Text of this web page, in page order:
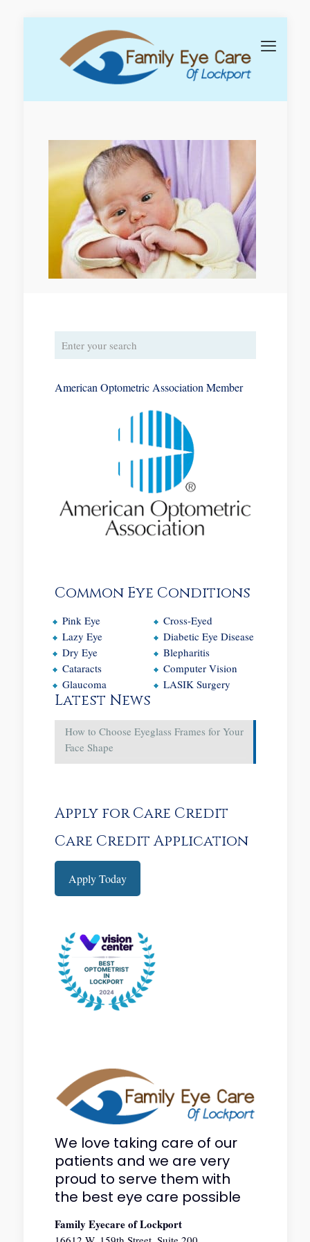
American Optometric Association Member
Common Eye Conditions
Pink Eye
Lazy Eye
Dry Eye
Cataracts
Glaucoma
Cross-Eyed
Diabetic Eye Disease
Blepharitis
Computer Vision
LASIK Surgery
Latest News
How to Choose Eyeglass Frames for Your
Face Shape
Apply for Care Credit
Care Credit Application
Apply Today
We love taking care of our
patients and we are very
proud to serve them with
the best eye care possible
Family Eyecare of Lockport